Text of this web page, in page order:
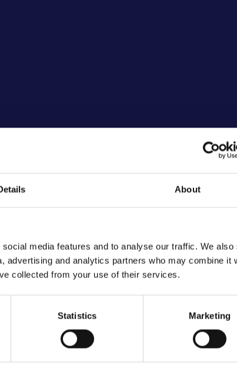
About
media features and to analyse our traffic. We also
advertising and analytics partners who may combine it
collected from your use of their services.
Statistics Marketing
Initiatives